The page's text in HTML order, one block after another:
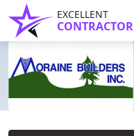
EXCELLENT
CONTRACTOR